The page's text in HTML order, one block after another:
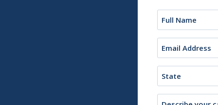
Name
(Required)
Email
(Required)
Description